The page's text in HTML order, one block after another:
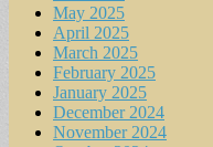
May 2025
April 2025
March 2025
February 2025
January 2025
December 2024
November 2024